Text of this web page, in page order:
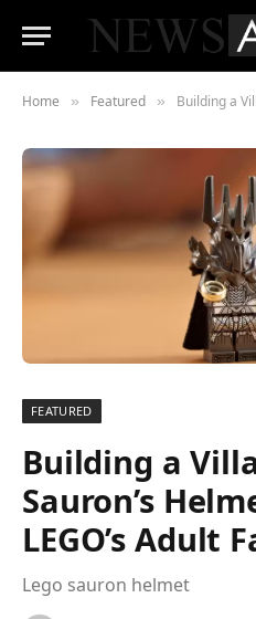
Home » Featured » Building a Villain ,
FEATURED
Building a
Sauron’s
LEGO’s Adult
Lego sauron helmet